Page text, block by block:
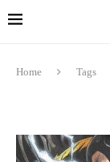
Home Tags